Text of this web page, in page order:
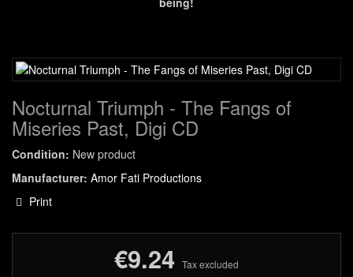
Nocturnal Triumph - The Fangs of
Miseries Past, Digi CD
Condition: New product
Manufacturer: Amor Fati Productions
Print
€9.24 Tax excluded